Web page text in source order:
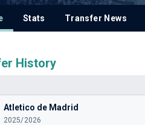
Stats Transfer News
History
Atletico de Madrid
2025/2026